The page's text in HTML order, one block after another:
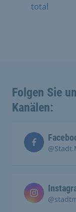
total
Folgen Sie
Kanälen: